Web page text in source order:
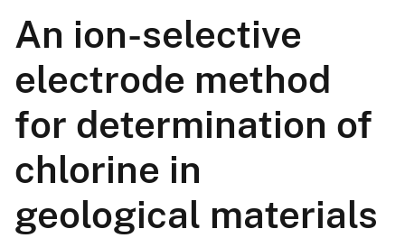
An ion-selective
electrode method
for determination of
chlorine in
geological materials